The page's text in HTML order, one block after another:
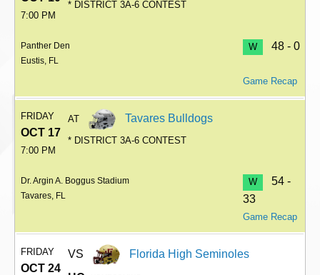
7:00 PM
* DISTRICT 3A-6 CONTEST
Panther Den
Eustis, FL
W 48 - 0
Game Recap
FRIDAY
OCT 17
7:00 PM
AT Tavares Bulldogs
* DISTRICT 3A-6 CONTEST
Dr. Argin A. Boggus Stadium
Tavares, FL
W
54 -
33
Game Recap
FRIDAY
OCT 24
VS
Florida High Seminoles